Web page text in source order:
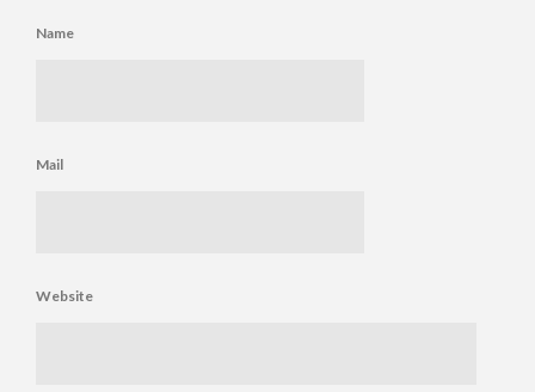
Name
Mail
Website